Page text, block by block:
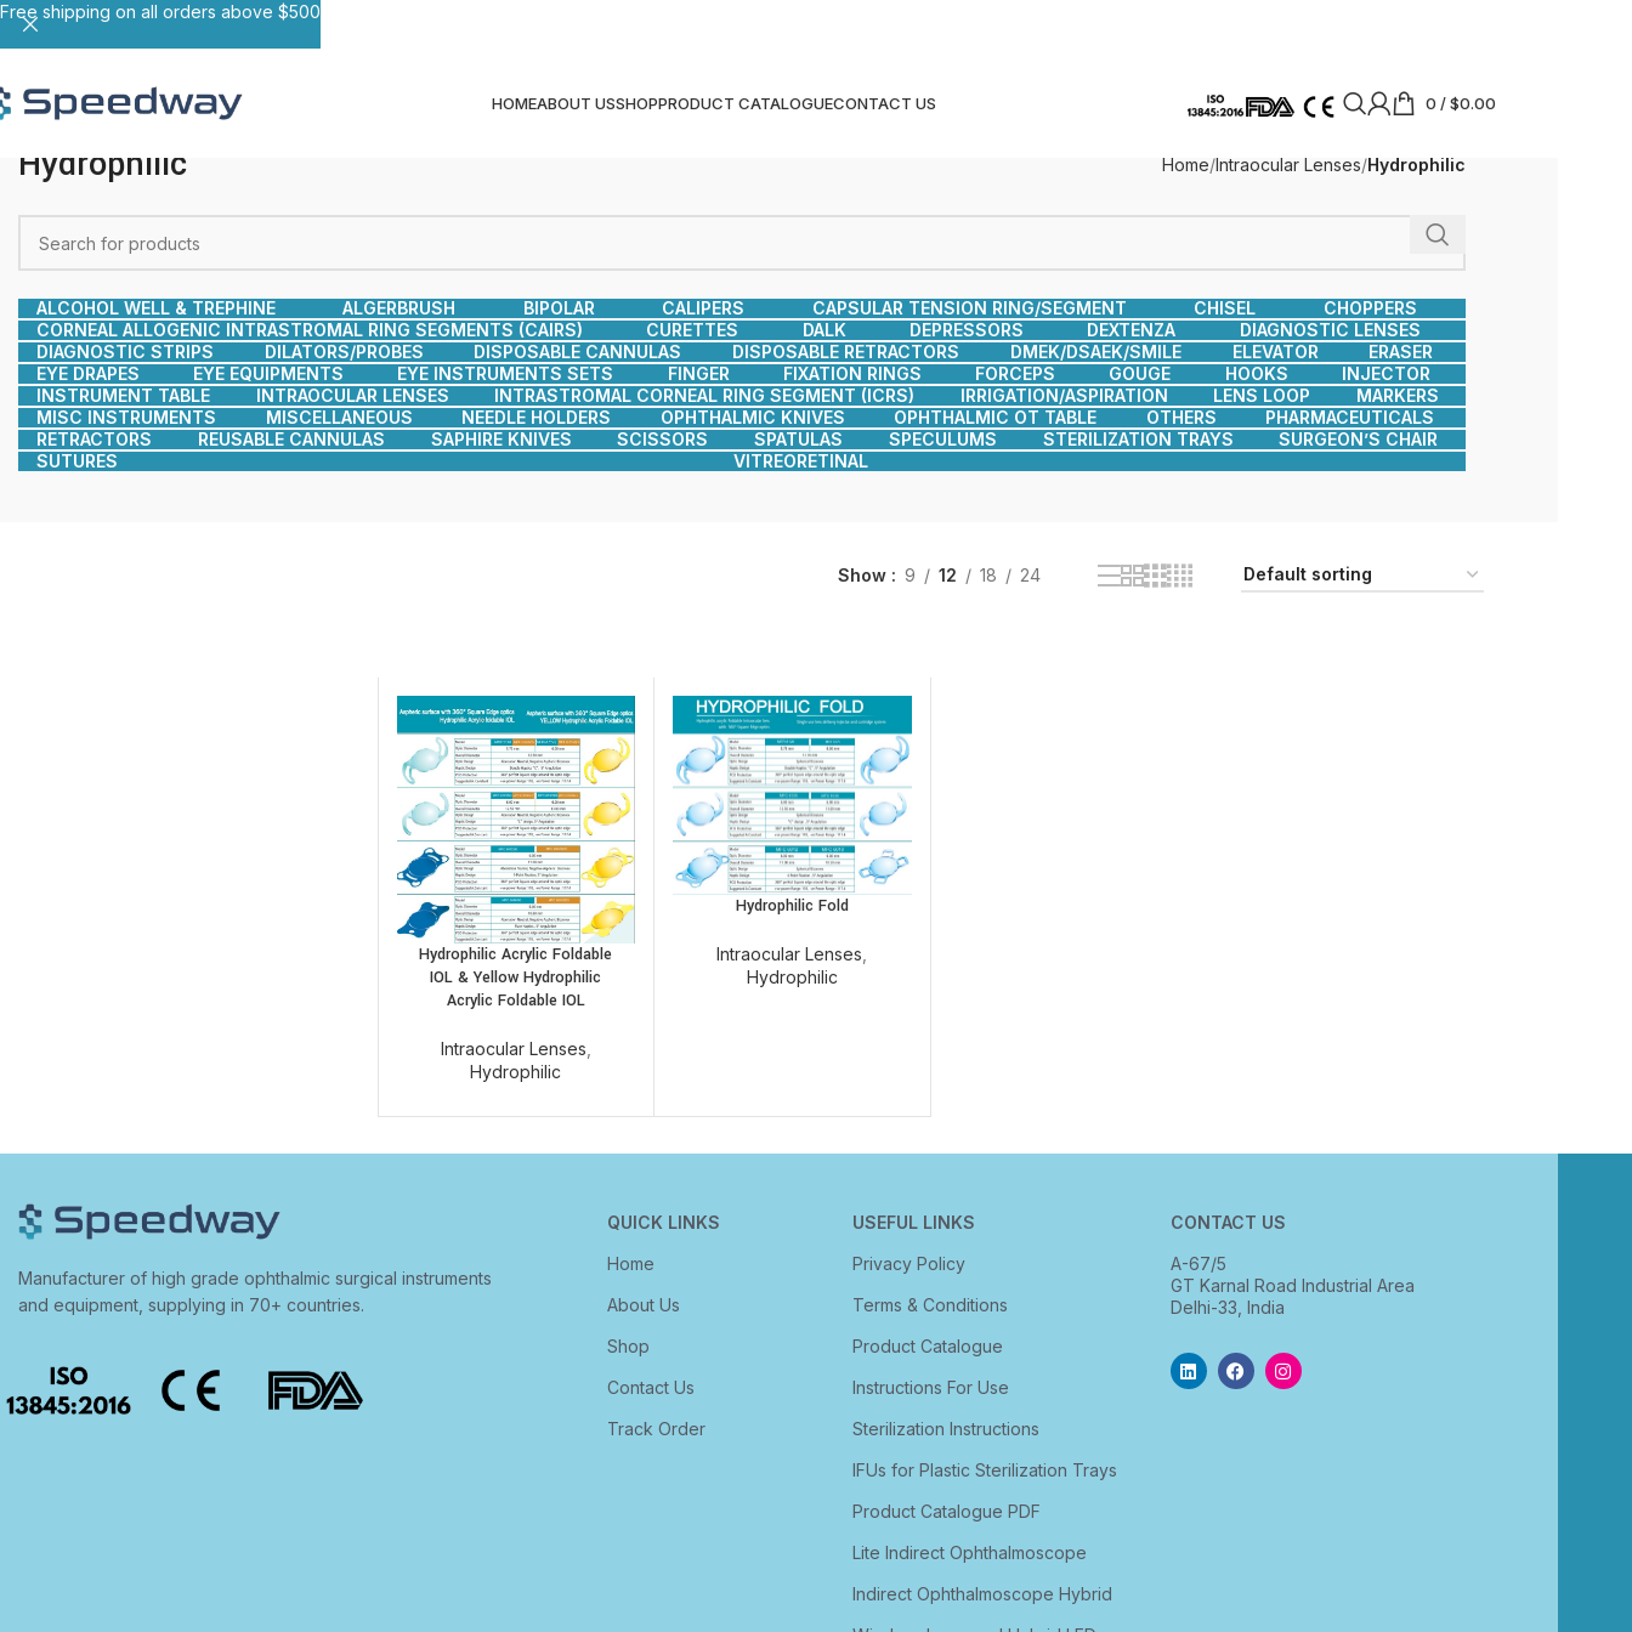
HOMEABOUT USSHOPPRODUCT CATALOGUECONTACT US 0 /$0.00
Hydrophilic Home Intraocular Lenses Hydrophilic
ALCOHOL WELL & TREPHINE ALGERBRUSH BIPOLAR CALIPERS CAPSULAR TENSION RING/SEGMENT CHISEL
CHOPPERS
CORNEAL ALLOGENIC INTRASTROMAL RING SEGMENTS (CAIRS)
CURETTES DALK DEPRESSORS DEXTENZA
DIAGNOSTIC LENSES
DIAGNOSTIC STRIPS
DILATORS/PROBES DISPOSABLE CANNULAS DISPOSABLE RETRACTORS DMEK/DSAEK/SMILE ELEVATOR
ERASER
EYE DRAPES
EYE EQUIPMENTS EYE INSTRUMENTS SETS FINGER FIXATION RINGS FORCEPS GOUGE HOOKS
INJECTOR
INSTRUMENT TABLE
INTRAOCULAR LENSES INTRASTROMAL CORNEAL RING SEGMENT (ICRS) IRRIGATION/ASPIRATION LENS LOOP
MARKERS
MISC INSTRUMENTS
MISCELLANEOUS NEEDLE HOLDERS OPHTHALMIC KNIVES OPHTHALMIC OT TABLE OTHERS
PHARMACEUTICALS
RETRACTORS
REUSABLE CANNULAS SAPHIRE KNIVES SCISSORS SPATULAS SPECULUMS STERILIZATION TRAYS
SURGEON’S CHAIR
SUTURES
VITREORETINAL
Show 9 12 18 24
Hydrophilic Acrylic Foldable
IOL & Yellow Hydrophilic
Acrylic Foldable IOL
Intraocular Lenses
Hydrophilic
Hydrophilic Fold
Intraocular Lenses
Hydrophilic
Manufacturer of high grade ophthalmic surgical instruments
and equipment, supplying in 70+ countries.
QUICK LINKS
Home
About Us
Shop
Contact Us
Track Order
USEFUL LINKS
Privacy Policy
Terms & Conditions
Product Catalogue
Instructions For Use
Sterilization Instructions
IFUs for Plastic Sterilization Trays
Product Catalogue PDF
Lite Indirect Ophthalmoscope
Indirect Ophthalmoscope Hybrid
CONTACT US
A-67/5
GT Karnal Road Industrial Area
Delhi-33, India
Free shipping on all orders above $500